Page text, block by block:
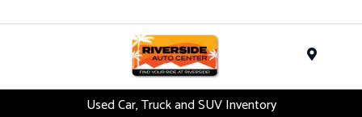
Used Car, Truck and SUV Inventory